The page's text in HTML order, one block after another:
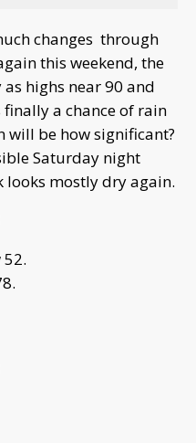
changes through
this weekend, the
highs near 90 and
a chance of rain
will be how significant?
Saturday night
looks mostly dry again.